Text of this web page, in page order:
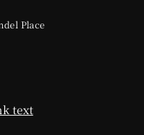
Place
text